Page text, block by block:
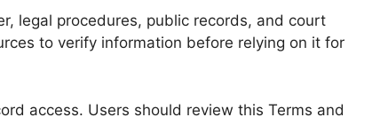
legal procedures, public records, and court
to verify information before relying on it for
access. Users should review this Terms and